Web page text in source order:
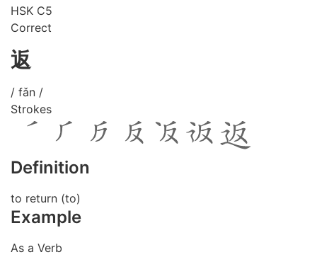
HSK C5
Correct
返
/ fǎn /
Strokes
Definition
to return (to)
Example
As a Verb